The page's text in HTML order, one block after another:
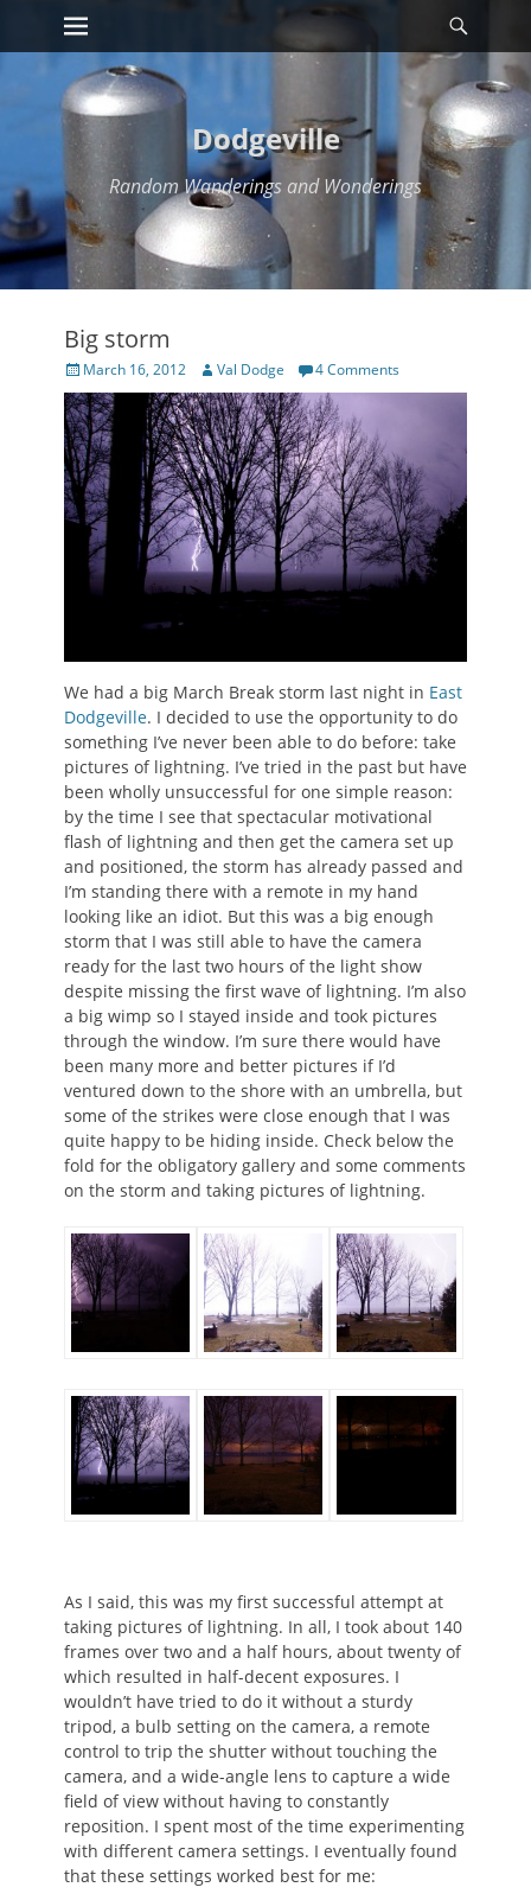
Skip
Primary Menu
Dodgeville
Random Wanderings and Wonderings
Big storm
Posted
on
March 16, 2012 AuthorVal Dodge 4 Comments
We had a big March Break storm last night in East
Dodgeville. I decided to use the opportunity to do
something I’ve never been able to do before: take
pictures of lightning. I’ve tried in the past but have
been wholly unsuccessful for one simple reason:
by the time I see that spectacular motivational
flash of lightning and then get the camera set up
and positioned, the storm has already passed and
I’m standing there with a remote in my hand
looking like an idiot. But this was a big enough
storm that I was still able to have the camera
ready for the last two hours of the light show
despite missing the first wave of lightning. I’m also
a big wimp so I stayed inside and took pictures
through the window. I’m sure there would have
been many more and better pictures if I’d
ventured down to the shore with an umbrella, but
some of the strikes were close enough that I was
quite happy to be hiding inside. Check below the
fold for the obligatory gallery and some comments
on the storm and taking pictures of lightning.
As I said, this was my first successful attempt at
taking pictures of lightning. In all, I took about 140
frames over two and a half hours, about twenty of
which resulted in half-decent exposures. I
wouldn’t have tried to do it without a sturdy
tripod, a bulb setting on the camera, a remote
control to trip the shutter without touching the
camera, and a wide-angle lens to capture a wide
field of view without having to constantly
reposition. I spent most of the time experimenting
with different camera settings. I eventually found
that these settings worked best for me: